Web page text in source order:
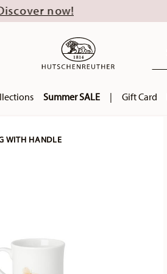
Summer SALE | Gift Card
WITH HANDLE